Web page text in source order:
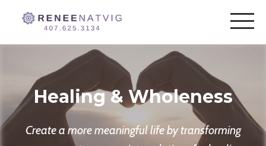
Healing & Wholeness
Create a more meaningful life by transforming